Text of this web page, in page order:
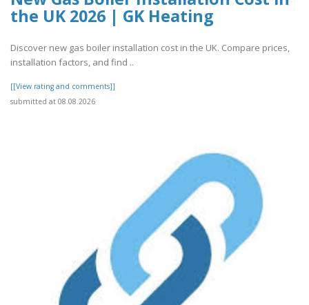
the UK 2026 | GK Heating
Discover new gas boiler installation cost in the UK. Compare prices,
installation factors, and find ..
[[View rating and comments]]
submitted at 08.08.2026